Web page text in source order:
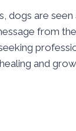
dogs are
from
and